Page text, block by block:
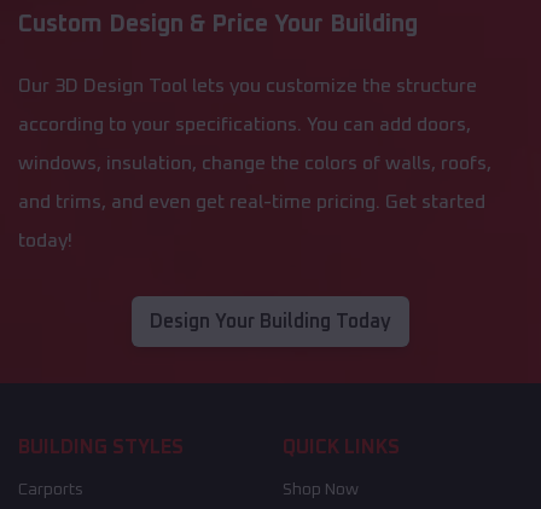
Custom Design & Price Your Building
Our 3D Design Tool lets you customize the structure
according to your specifications. You can add doors,
windows, insulation, change the colors of walls, roofs,
and trims, and even get real-time pricing. Get started
today!
Design Your Building Today
BUILDING STYLES
Carports
QUICK LINKS
Shop Now